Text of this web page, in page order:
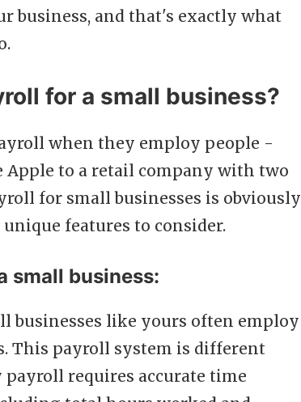
business, and that's exactly what
for a small business?
when they employ people -
to a retail company with two
for small businesses is obviously
features to consider.
small business:
businesses like yours often employ
This payroll system is different
requires accurate time